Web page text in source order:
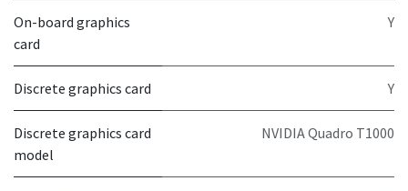
On-board graphics
card
Y
Discrete graphics card Y
Discrete graphics card
model
NVIDIA Quadro T1000